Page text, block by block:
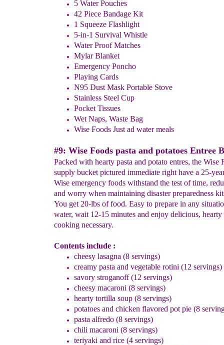
5 Water Pouches
42 Piece Bandage Kit
1 Squeeze Flashlight
5-in-1 Survival Whistle
Water Proof Matches
Mylar Blanket
Emergency Poncho
Playing Cards
N95 Dust Mask Portable Stove
Stainless Steel Cup
Pocket Tissues
Wet Naps, Waste Bag
Wise Foods Just ad water meals
#9: Wise Foods pasta and potatoes Entree
Packed with hearty pasta and potato entres, the Wise
supply bucket pictured immediate right have a 25-
Wise emergency foods withstand the test of time,
and worry when maintaining disaster preparedness
You get 20-lbs of food. Easy to prepare in any
water, wait 12-15 minutes and enjoy delicious,
cooking necessary.
Contents include :
cheesy lasagna (8 servings)
creamy pasta and vegetable rotini (12 servings)
savory stroganoff (12 servings)
cheesy macaroni (8 servings)
hearty tortilla soup (8 servings)
potatoes and chicken flavored pot pie (8
pasta alfredo (8 servings)
chili macaroni (8 servings)
teriyaki and rice (4 servings)